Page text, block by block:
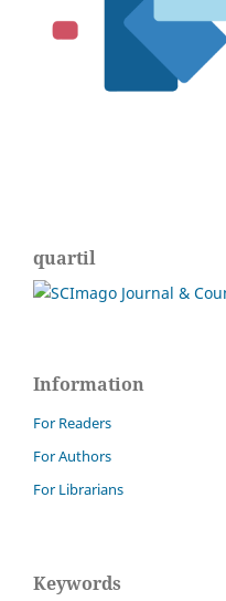
quartil
Information
For Readers
For Authors
For Librarians
Keywords